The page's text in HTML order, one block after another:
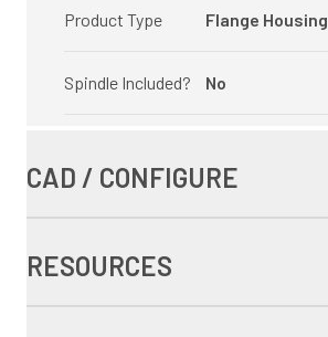
Product Type Flange Housing
Spindle Included? No
CAD / CONFIGURE
RESOURCES